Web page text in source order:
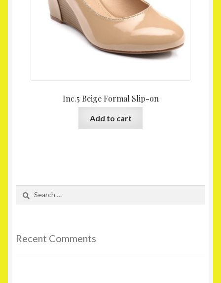
Inc.5 Beige Formal Slip-on
Add to cart
Recent Comments